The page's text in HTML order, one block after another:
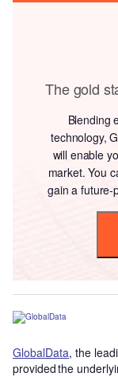
The gold
Blending
technology,
will enable
market. You
gain a future-
GlobalData, the
provided the